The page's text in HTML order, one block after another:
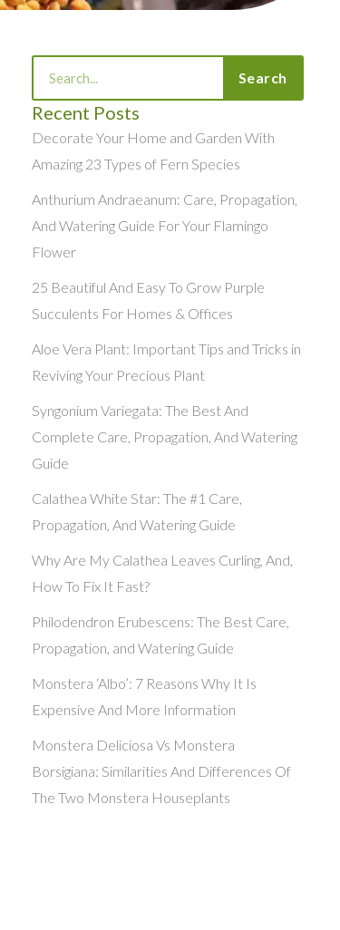
Search
Recent Posts
Decorate Your Home and Garden With
Amazing 23 Types of Fern Species
Anthurium Andraeanum: Care, Propagation,
And Watering Guide For Your Flamingo
Flower
25 Beautiful And Easy To Grow Purple
Succulents For Homes & Offices
Aloe Vera Plant: Important Tips and Tricks in
Reviving Your Precious Plant
Syngonium Variegata: The Best And
Complete Care, Propagation, And Watering
Guide
Calathea White Star: The #1 Care,
Propagation, And Watering Guide
Why Are My Calathea Leaves Curling, And,
How To Fix It Fast?
Philodendron Erubescens: The Best Care,
Propagation, and Watering Guide
Monstera ‘Albo’: 7 Reasons Why It Is
Expensive And More Information
Monstera Deliciosa Vs Monstera
Borsigiana: Similarities And Differences Of
The Two Monstera Houseplants